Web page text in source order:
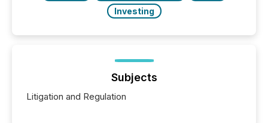
Investing
Subjects
Litigation and Regulation